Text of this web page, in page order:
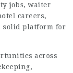
jobs, waiter
careers,
solid platform for
across